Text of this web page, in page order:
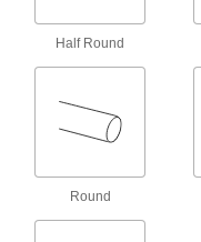
Half Round
Round